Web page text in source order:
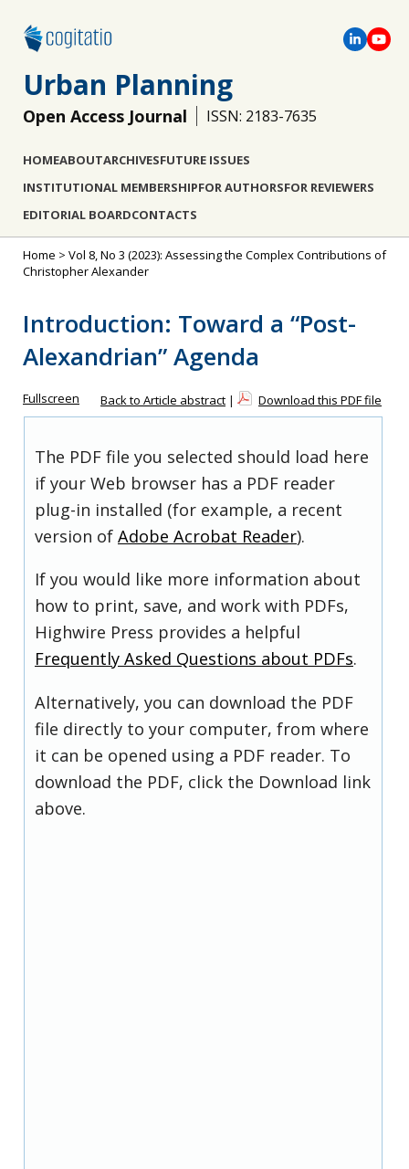
Urban Planning
Open Access Journal ISSN: 2183-7635
HOMEABOUTARCHIVESFUTURE ISSUES
INSTITUTIONAL MEMBERSHIPFOR AUTHORSFOR REVIEWERS
EDITORIAL BOARDCONTACTS
Home > Vol 8, No 3 (2023): Assessing the Complex Contributions of
Christopher Alexander
Introduction: Toward a “Post-
Alexandrian” Agenda
Fullscreen Back to Article abstract | Download this PDF file
The PDF file you selected should load here
if your Web browser has a PDF reader
plug-in installed (for example, a recent
version of Adobe Acrobat Reader).
If you would like more information about
how to print, save, and work with PDFs,
Highwire Press provides a helpful
Frequently Asked Questions about PDFs.
Alternatively, you can download the PDF
file directly to your computer, from where
it can be opened using a PDF reader. To
download the PDF, click the Download link
above.